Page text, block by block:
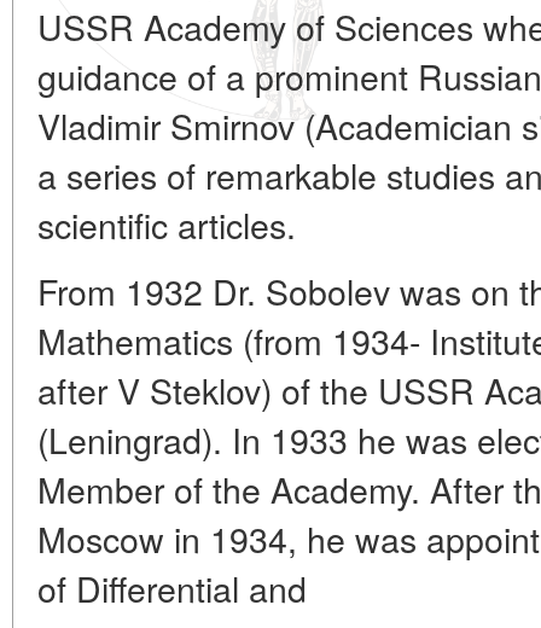
USSR Academy of Sciences
guidance of a prominent
Vladimir Smirnov (Academician
a series of remarkable studies
scientific articles.
From 1932 Dr. Sobolev was on
Mathematics (from 1934-
after V Steklov) of the USSR
(Leningrad). In 1933 he was
Member of the Academy. After
Moscow in 1934, he was
of Differential and